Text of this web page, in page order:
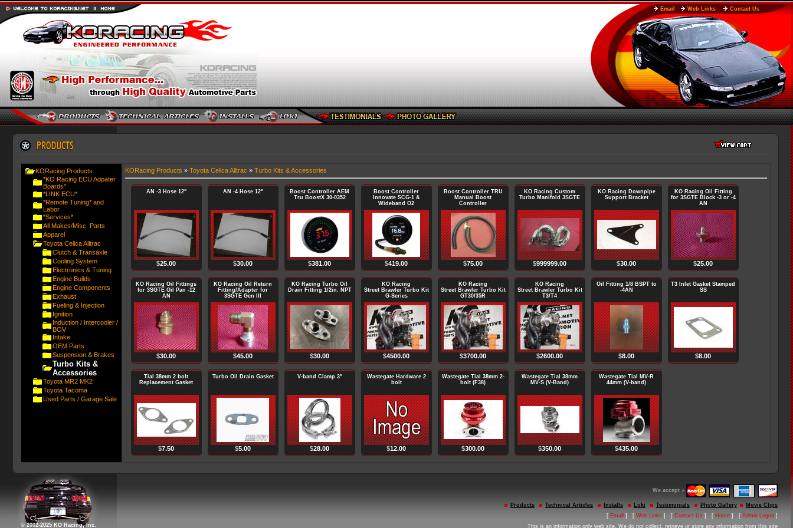
Email Web Links Contact Us
KORacing Products
*KO Racing ECU Adpater
Boards*
*LINK ECU*
*Remote Tuning* and
Labor
*Services*
All Makes/Misc. Parts
Apparel
Toyota Celica Alltrac
Clutch & Transaxle
Cooling System
Electronics & Tuning
Engine Builds
Engine Components
Exhaust
Fueling & Injection
Ignition
Induction / Intercooler /
BOV
Intake
OEM Parts
Suspension & Brakes
Turbo Kits &
Accessories
Toyota MR2 MK2
Toyota Tacoma
Used Parts / Garage Sale
KORacing Products » Toyota Celica Alltrac » Turbo Kits & Accessories
AN -3 Hose 12"
$25.00
AN -4 Hose 12"
$30.00
Boost Controller AEM
Tru BoostX 30-0352
$381.00
Boost Controller
Innovate SCG-1 &
Wideband O2
$419.00
Boost Controller TRU
Manual Boost
Controller
$75.00
KO Racing Custom
Turbo Manifold 3SGTE
$999999.00
KO Racing Downpipe
Support Bracket
$30.00
KO Racing Oil Fitting
for 3SGTE Block -3 or -4
AN
$25.00
KO Racing Oil Fittings
for 3SGTE Oil Pan -12
AN
$30.00
KO Racing Oil Return
Fitting/Adapter for
3SGTE Gen III
$45.00
KO Racing Turbo Oil
Drain Fitting 1/2in. NPT
$30.00
KO Racing
Street Brawler Turbo Kit
G-Series
$4500.00
KO Racing
Street Brawler Turbo Kit
GT30/35R
$3700.00
KO Racing
Street Brawler Turbo Kit
T3/T4
$2600.00
Oil Fitting 1/8 BSPT to
-4AN
$8.00
T3 Inlet Gasket Stamped
SS
$8.00
Tial 38mm 2 bolt
Replacement Gasket
$7.50
Turbo Oil Drain Gasket
$5.00
V-band Clamp 3"
$28.00
Wastegate Hardware 2
bolt
$12.00
Wastegate Tial 38mm 2-
bolt (F38)
$300.00
Wastegate Tial 38mm
MV-S (V-Band)
$350.00
Wastegate Tial MV-R
44mm (V-band)
$435.00
© 2002-2025 KO Racing, Inc.
We accept »
Products Technical Articles Installs Loki Testimonials Photo Gallery
Movie Clips
[ Email ] [ Web Links ] [ Contact Us ] [ Home ] [ Admin Logon ]
This is an information only web site. We do not collect, retrieve or store any information from this site